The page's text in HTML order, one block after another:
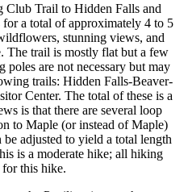
Trail to Hidden Falls and
a total of approximately 4 to 5
stunning views, and
The trail is mostly flat but a few
are not necessary but may
trails: Hidden Falls-Beaver-
Center. The total of these is a
is that there are several loop
to Maple (or instead of Maple)
adjusted to yield a total length
is a moderate hike; all hiking
for this hike.